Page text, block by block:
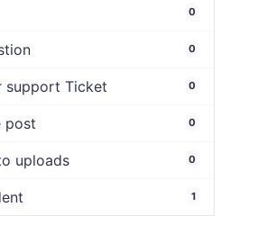
0
0
support Ticket 0
post 0
uploads 0
1